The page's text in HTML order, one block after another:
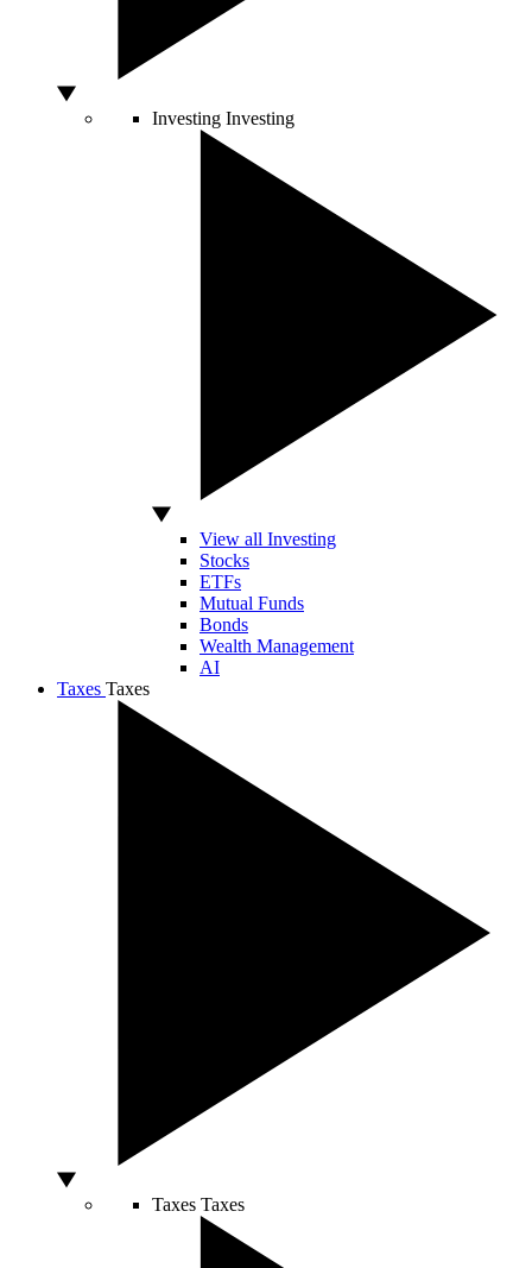
Investing Investing
View all Investing
Stocks
ETFs
Mutual Funds
Bonds
Wealth Management
AI
Taxes Taxes
Taxes Taxes